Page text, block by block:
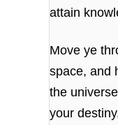
attain
Move ye
space,and
the
your